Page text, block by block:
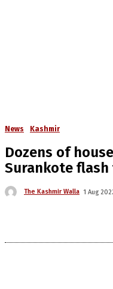
News Kashmir
Dozens of
Surankote flash
The Kashmir Walla 1 Aug